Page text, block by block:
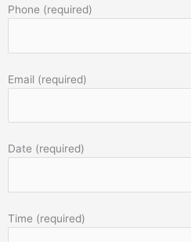
Phone (required)
Email (required)
Date (required)
Time (required)